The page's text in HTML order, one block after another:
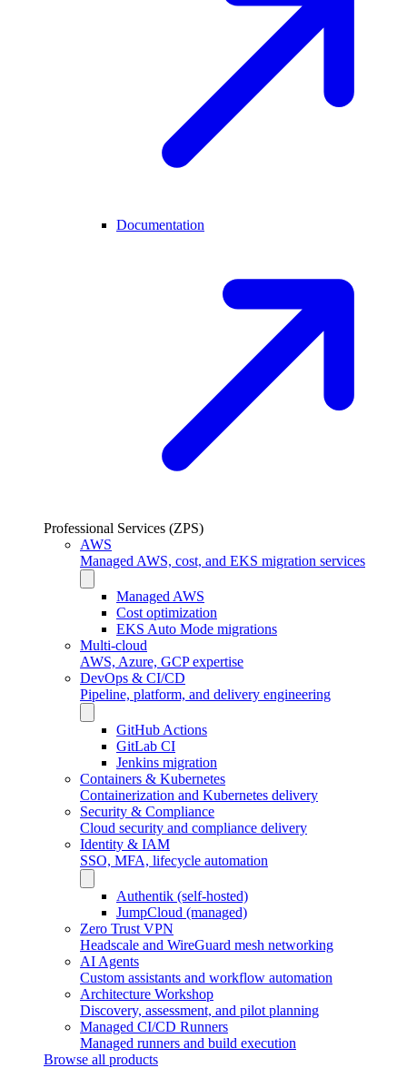
Documentation
Professional Services (ZPS)
AWS
Managed AWS, cost, and EKS migration services
Managed AWS
Cost optimization
EKS Auto Mode migrations
Multi-cloud
AWS, Azure, GCP expertise
DevOps & CI/CD
Pipeline, platform, and delivery engineering
GitHub Actions
GitLab CI
Jenkins migration
Containers & Kubernetes
Containerization and Kubernetes delivery
Security & Compliance
Cloud security and compliance delivery
Identity & IAM
SSO, MFA, lifecycle automation
Authentik (self-hosted)
JumpCloud (managed)
Zero Trust VPN
Headscale and WireGuard mesh networking
AI Agents
Custom assistants and workflow automation
Architecture Workshop
Discovery, assessment, and pilot planning
Managed CI/CD Runners
Managed runners and build execution
Browse all products